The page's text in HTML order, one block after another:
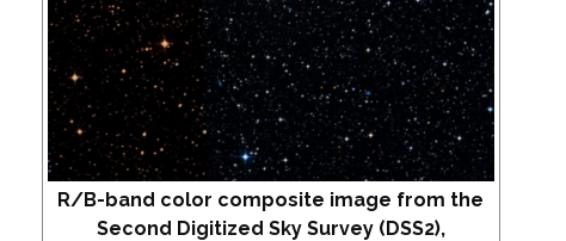
R/B-band color composite image from the
Second Digitized Sky Survey (DSS2),